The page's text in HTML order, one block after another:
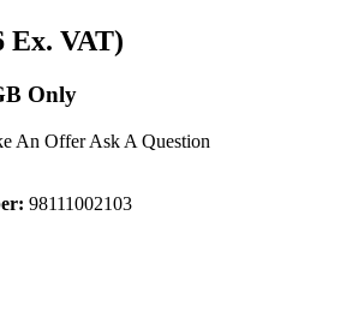
Ex. VAT)
Only
An Offer Ask A Question
98111002103